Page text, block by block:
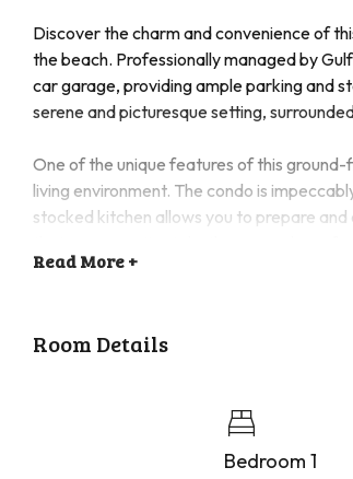
Discover the charm and convenience of
the beach. Professionally managed by
car garage, providing ample parking and
serene and picturesque setting,
One of the unique features of this
living environment. The condo is
stocked kitchen allows you to prepare
workout room available. Additionally, a
pool, enjoying a game of tennis, or
ReadMore +
Room Details
Bedroom 1